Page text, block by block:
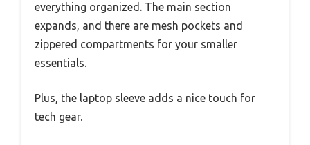
everything organized. The main section
expands, and there are mesh pockets and
zippered compartments for your smaller
essentials.
Plus, the laptop sleeve adds a nice touch for
tech gear.